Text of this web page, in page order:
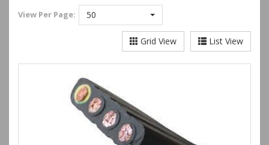
View Per Page: 50
List View
Grid View